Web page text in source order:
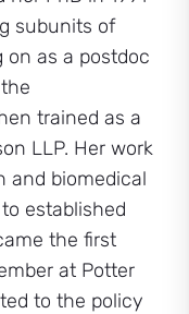
subunits of
on as a postdoc
trained as a
LLP. Her work
and biomedical
established
the first
at Potter
to the policy